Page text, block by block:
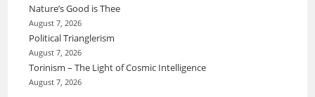
Nature’s Good is Thee
August 7, 2026
Political Trianglerism
August 7, 2026
Torinism – The Light of Cosmic Intelligence
August 7, 2026